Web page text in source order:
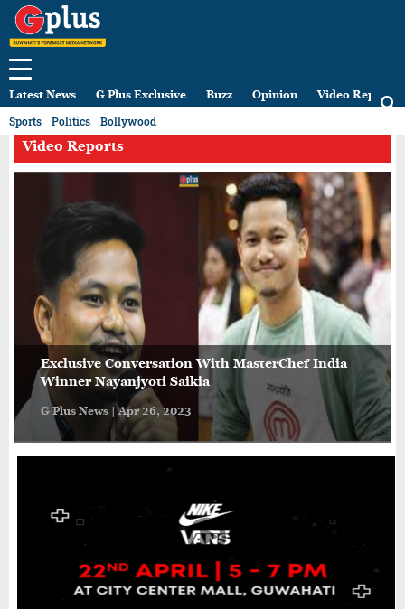
Latest News G Plus Exclusive Buzz Opinion Video Reports
Sports Politics Bollywood
Video Reports
Exclusive Conversation With MasterChef India
Winner Nayanjyoti Saikia
G Plus News | Apr 26, 2023